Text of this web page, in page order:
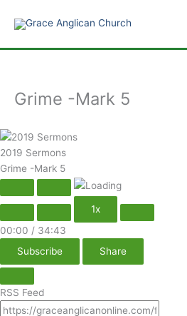
Grime -Mark 5
2019 Sermons
Grime -Mark 5
1x
00:00 / 34:43
Subscribe
Share
RSS Feed